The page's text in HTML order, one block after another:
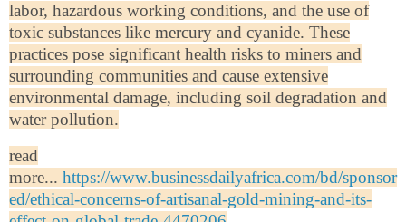
labor, hazardous working conditions, and the use of
toxic substances like mercury and cyanide. These
practices pose significant health risks to miners and
surrounding communities and cause extensive
environmental damage, including soil degradation and
water pollution.
read
more... https://www.businessdailyafrica.com/bd/sponsor
ed/ethical-concerns-of-artisanal-gold-mining-and-its-